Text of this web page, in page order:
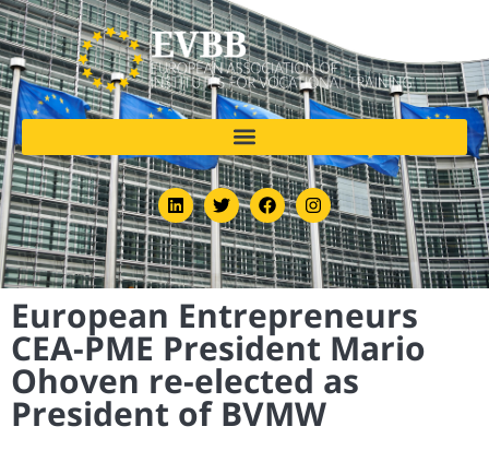
European Entrepreneurs
CEA-PME President Mario
Ohoven re-elected as
President of BVMW